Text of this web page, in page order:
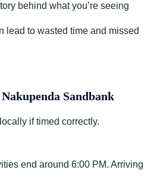
behind what you’re seeing
lead to wasted time and missed
Sandbank
if timed correctly.
end around 6:00 PM. Arriving